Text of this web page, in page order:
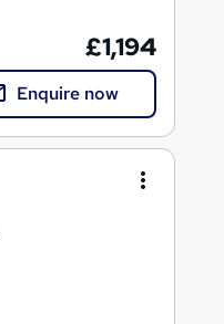
£1,194
Enquire now